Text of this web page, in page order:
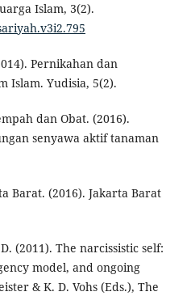
Islam, 3(2).
Pernikahan dan
Islam. Yudisia, 5(2).
dan Obat. (2016).
senyawa aktif tanaman
Barat. (2016). Jakarta Barat
(2011). The narcissistic self:
model, and ongoing
& K. D. Vohs (Eds.), The